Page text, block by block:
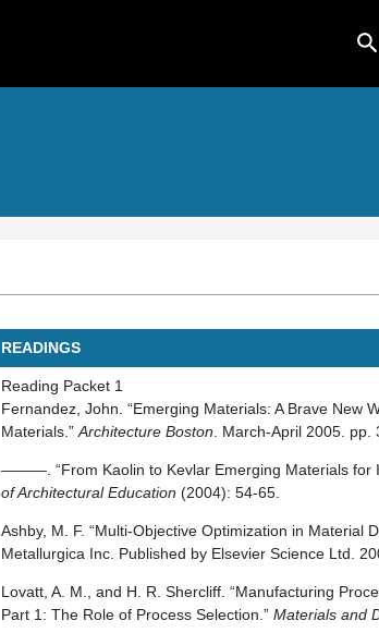
search
READINGS
Reading Packet 1
Fernandez, John. “Emerging Materials: A Brave New
Materials.” Architecture Boston . March-April 2005. pp.
———. “From Kaolin to Kevlar Emerging Materials for
of Architectural Education (2004): 54-65.
Ashby, M. F. “Multi-Objective Optimization in Material
Metallurgica Inc. Published by Elsevier Science Ltd.
Lovatt, A. M., and H. R. Shercliff. “Manufacturing
Part 1: The Role of Process Selection.” Materials and